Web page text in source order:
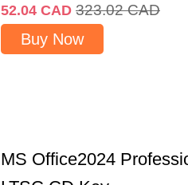
52.04 CAD 323.02 CAD
Buy Now
MS Office2024